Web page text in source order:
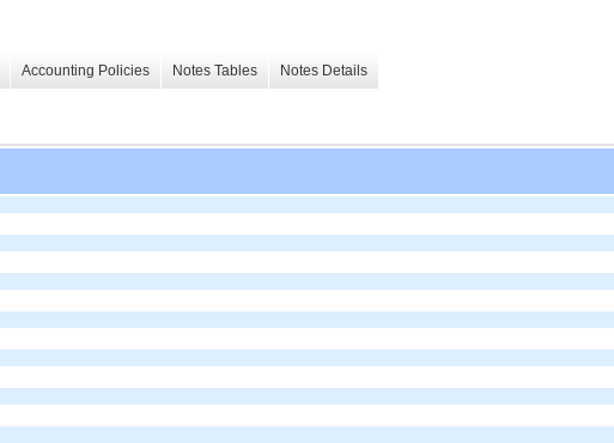
Accounting Policies Notes Tables Notes Details